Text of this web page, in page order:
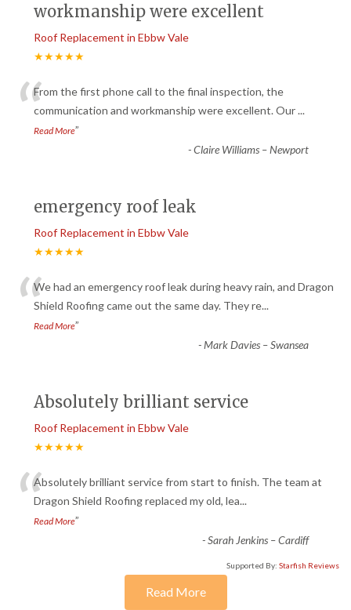
workmanship were excellent
Roof Replacement in Ebbw Vale
★★★★★
“From the first phone call to the final inspection, the
communication and workmanship were excellent. Our...
Read More”
-Claire Williams – Newport
emergency roof leak
Roof Replacement in Ebbw Vale
★★★★★
“We had an emergency roof leak during heavy rain, and Dragon
Shield Roofing came out the same day. They re...
Read More”
-Mark Davies – Swansea
Absolutely brilliant service
Roof Replacement in Ebbw Vale
★★★★★
“Absolutely brilliant service from start to finish. The team at
Dragon Shield Roofing replaced my old, lea...
Read More”
-Sarah Jenkins – Cardiff
Supported By: Starfish Reviews
Read More